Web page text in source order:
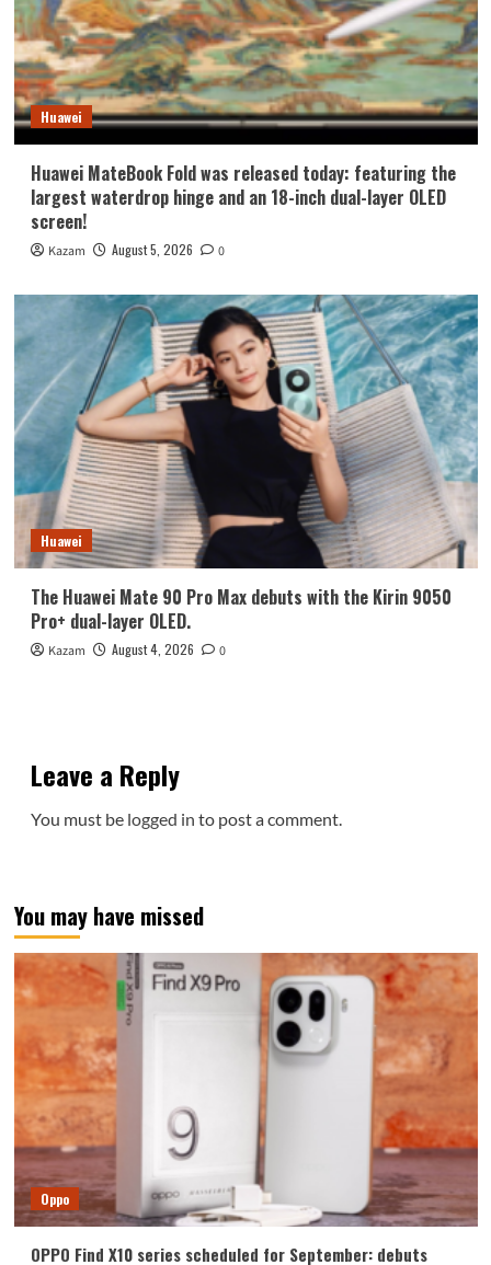
Huawei
Huawei MateBook Fold was released today: featuring the
largest waterdrop hinge and an 18-inch dual-layer OLED
screen!
Kazam August 5, 2026 0
Huawei
The Huawei Mate 90 Pro Max debuts with the Kirin 9050
Pro+ dual-layer OLED.
Kazam August 4, 2026 0
Leave a Reply
You must be logged in to post a comment.
You may have missed
Oppo
OPPO Find X10 series scheduled for September: debuts